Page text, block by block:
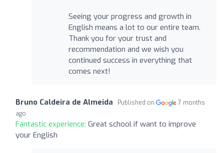
Seeing your progress and growth in
English means a lot to our entire team.
Thank you for your trust and
recommendation and we wish you
continued success in everything that
comes next!
Bruno Caldeira de Almeida Published on
7 months
ago
Fantastic experience: Great school if want to improve
your English